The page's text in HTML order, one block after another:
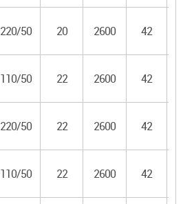
220/50 20 2600 42
110/50 22 2600 42
220/50 22 2600 42
110/50 22 2600 42